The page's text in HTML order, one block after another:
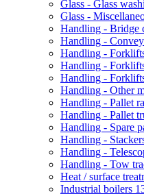
Glass - Glass
Glass -
Handling - Bridge
Handling -
Handling -
Handling -
Handling -
Handling - Other
Handling - Pallet
Handling - Pallet
Handling - Spare
Handling -
Handling -
Handling - Tow
Heat / surface
Industrial boilers